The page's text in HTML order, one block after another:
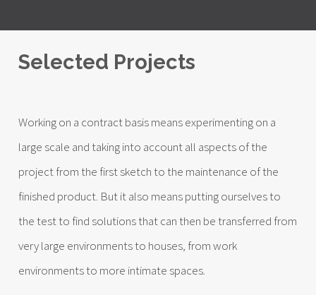
Selected Projects
Working on a contract basis means experimenting on a
large scale and taking into account all aspects of the
project from the first sketch to the maintenance of the
finished product. But it also means putting ourselves to
the test to find solutions that can then be transferred from
very large environments to houses, from work
environments to more intimate spaces.